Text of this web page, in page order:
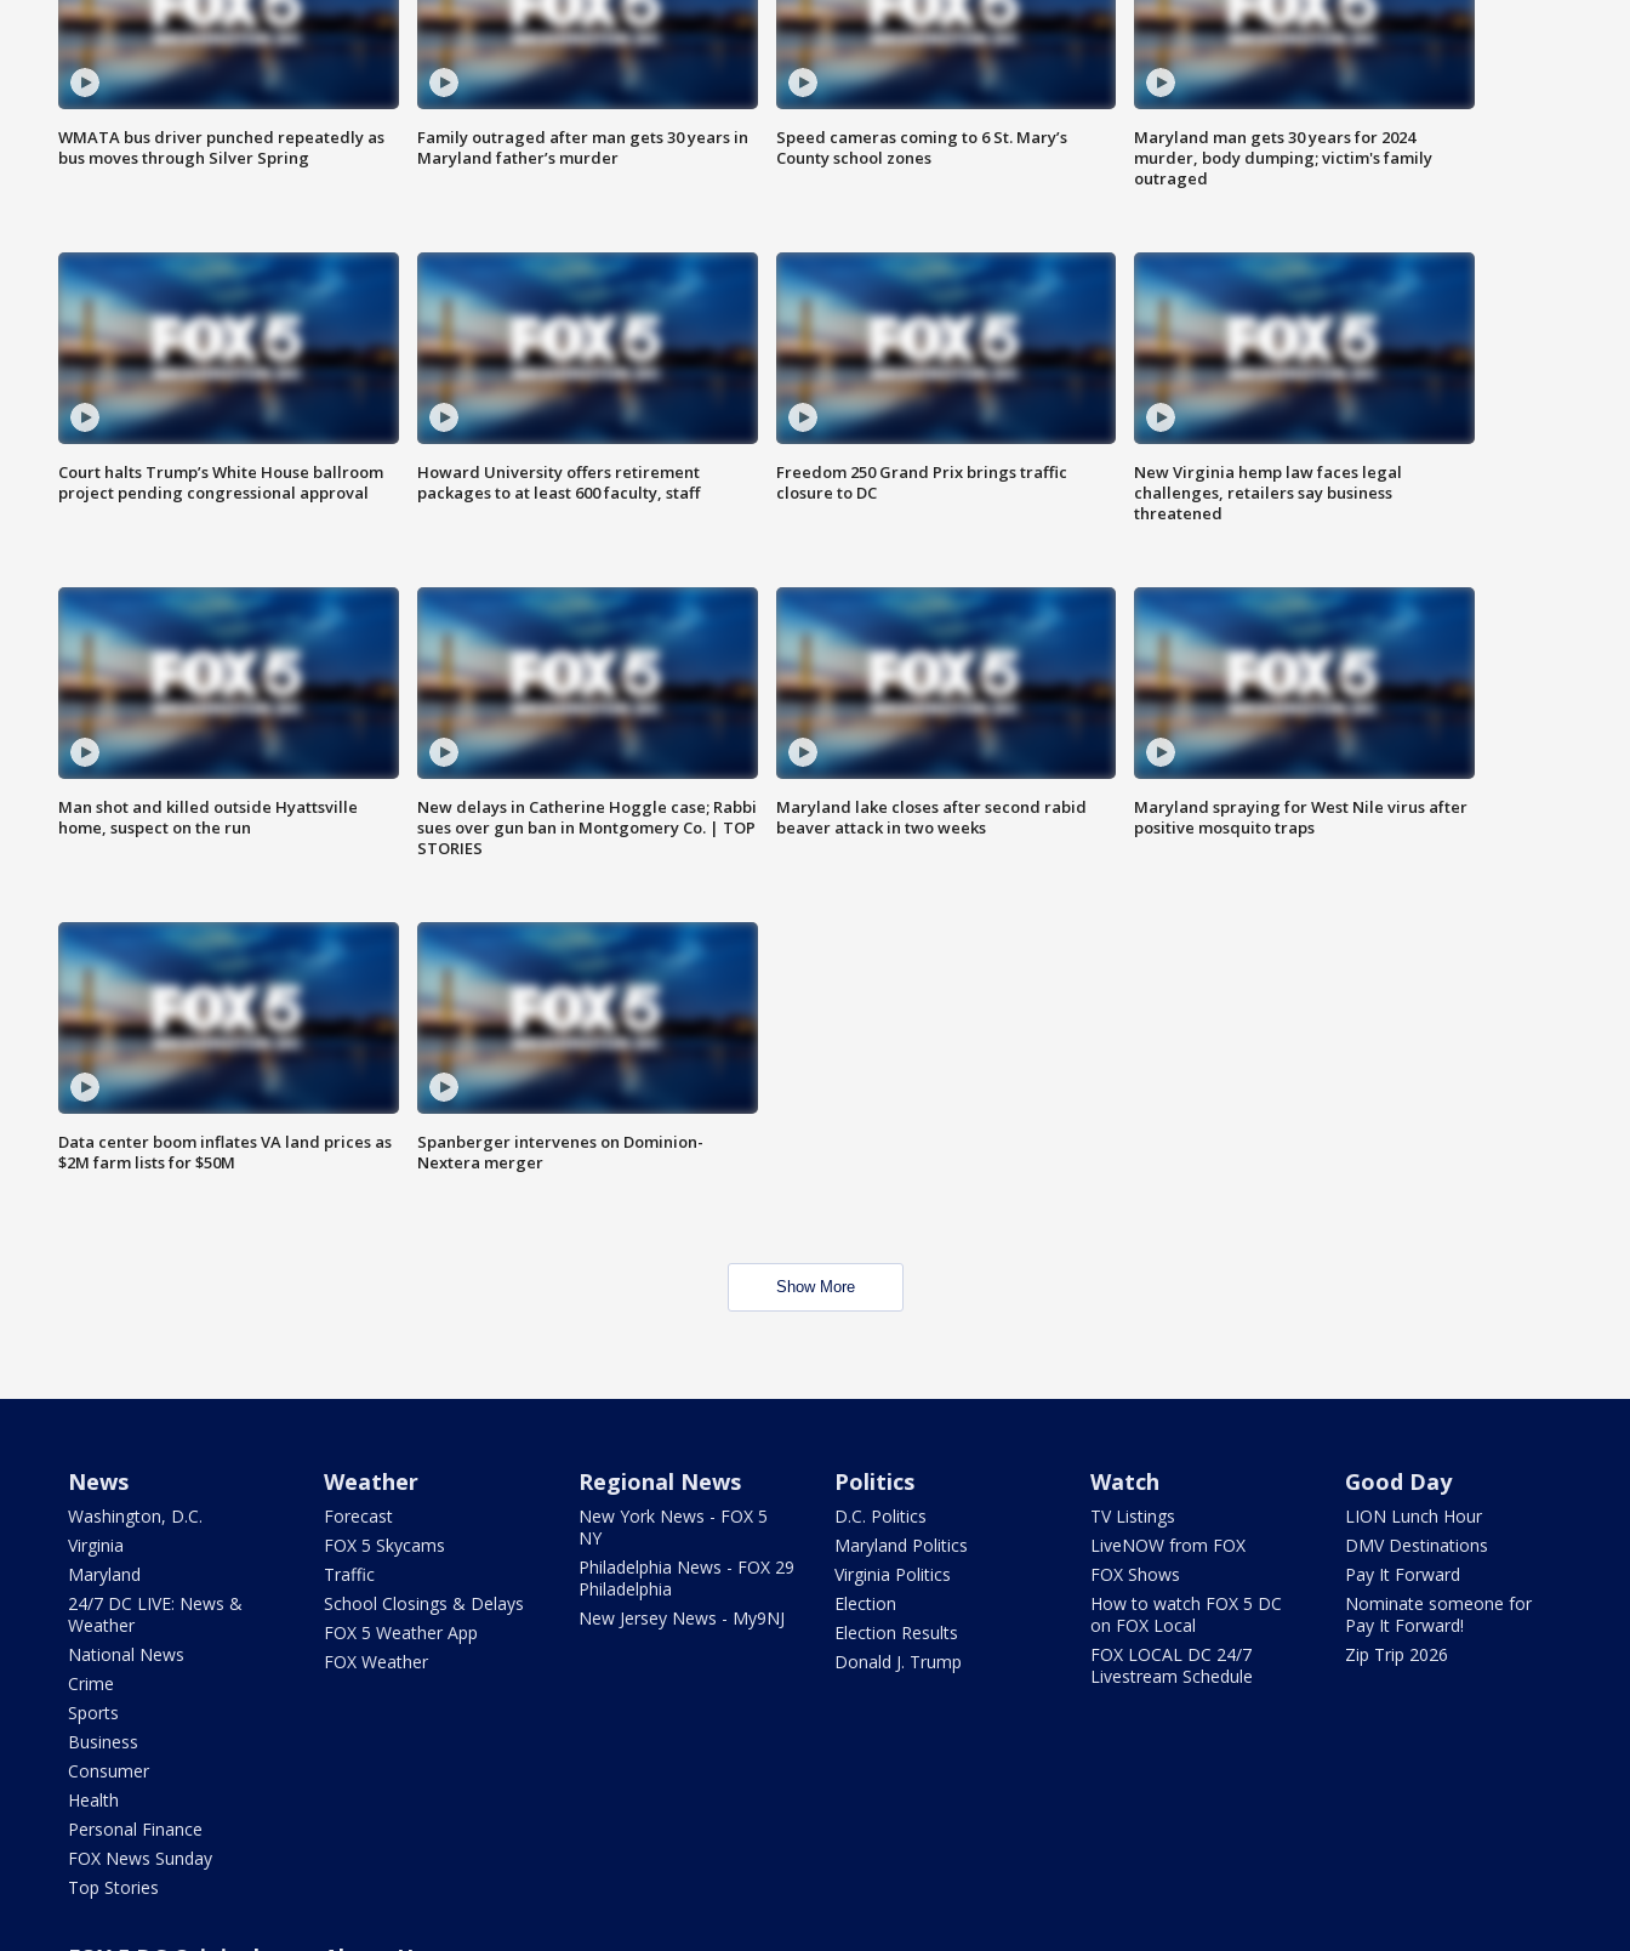
WMATA bus driver punched repeatedly as
bus moves through Silver Spring
Family outraged after man gets 30 years in
Maryland father’s murder
Speed cameras coming to 6 St. Mary’s
County school zones
Maryland man gets 30 years for 2024
murder, body dumping; victim's family
outraged
Court halts Trump’s White House ballroom
project pending congressional approval
Howard University offers retirement
packages to at least 600 faculty, staff
Freedom 250 Grand Prix brings traffic
closure to DC
New Virginia hemp law faces legal
challenges, retailers say business
threatened
Man shot and killed outside Hyattsville
home, suspect on the run
New delays in Catherine Hoggle case; Rabbi
sues over gun ban in Montgomery Co. | TOP
STORIES
Maryland lake closes after second rabid
beaver attack in two weeks
Maryland spraying for West Nile virus after
positive mosquito traps
Data center boom inflates VA land prices as
$2M farm lists for $50M
Spanberger intervenes on Dominion-
Nextera merger
Show More
News
Washington, D.C.
Virginia
Maryland
24/7 DC LIVE: News &
Weather
National News
Crime
Sports
Business
Consumer
Health
Personal Finance
FOX News Sunday
Top Stories
Weather
Forecast
FOX 5 Skycams
Traffic
School Closings & Delays
FOX 5 Weather App
FOX Weather
Regional News
New York News - FOX 5
NY
Philadelphia News - FOX 29
Philadelphia
New Jersey News - My9NJ
Politics
D.C. Politics
Maryland Politics
Virginia Politics
Election
Election Results
Donald J. Trump
Watch
TV Listings
LiveNOW from FOX
FOX Shows
How to watch FOX 5 DC
on FOX Local
FOX LOCAL DC 24/7
Livestream Schedule
Good Day
LION Lunch Hour
DMV Destinations
Pay It Forward
Nominate someone for
Pay It Forward!
Zip Trip 2026